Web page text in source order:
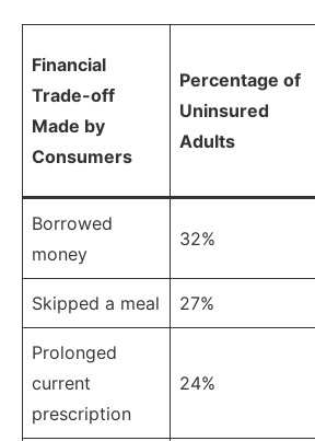
Financial
Trade-off
Made by
Consumers
Percentage of
Uninsured
Adults
Borrowed
money
32%
Skipped a meal 27%
Prolonged
current
prescription
24%